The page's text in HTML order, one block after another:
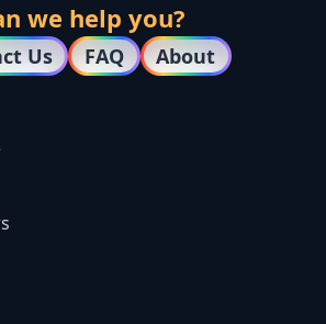
we help you?
Us FAQ About